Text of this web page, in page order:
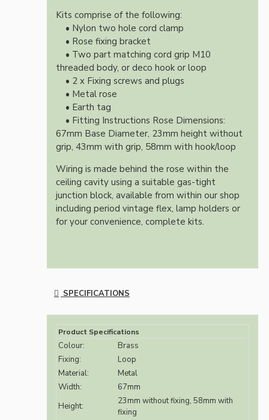
Kits comprise of the following:
• Nylon two hole cord clamp
• Rose fixing bracket
• Two part matching cord grip M10
threaded body, or deco hook or loop
• 2 x Fixing screws and plugs
• Metal rose
• Earth tag
• Fitting Instructions Rose Dimensions:
67mm Base Diameter, 23mm height without
grip, 43mm with grip, 58mm with hook/loop
Wiring is made behind the rose within the
ceiling cavity using a suitable gas-tight
junction block, available from within our shop
including period vintage flex, lamp holders or
for your convenience, complete kits.
SPECIFICATIONS
Product Specifications
Colour:
Brass
Fixing:
Loop
Material:
Metal
Width:
67mm
Height:
23mm without fixing, 58mm with
fixing